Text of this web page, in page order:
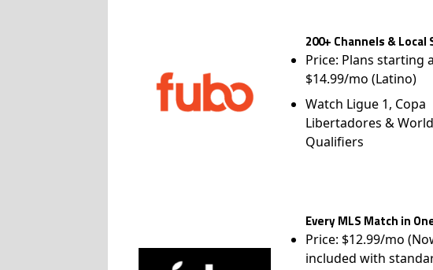
200+ Channels & Local
Price: Plans starting
$14.99/mo (Latino)
Watch Ligue 1, Copa
Libertadores &
Qualifiers
Every MLS Match in
Price: $12.99/mo
included with